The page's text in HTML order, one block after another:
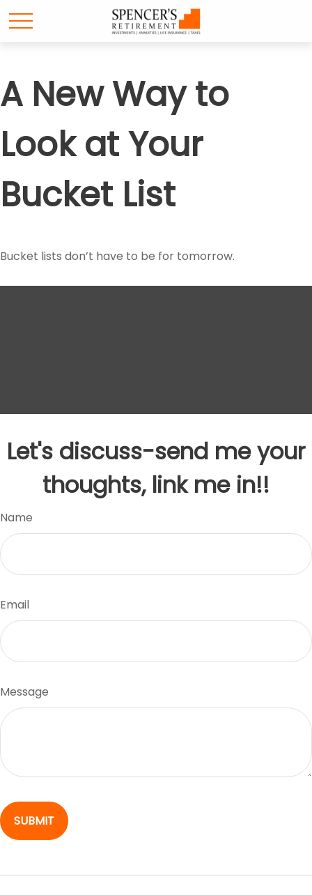
A New Way to
Look at Your
Bucket List
Bucket lists don’t have to be for tomorrow.
Let's discuss-send me your
thoughts, link me in!!
Name
Email
Message